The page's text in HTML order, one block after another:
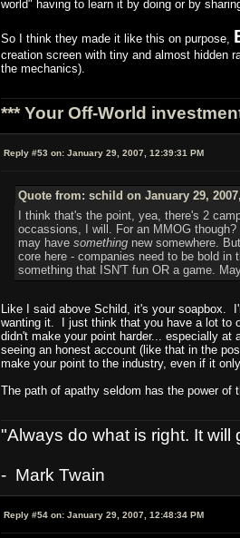
world" having to learn it by doing or by
So I think they made it like this on purpose,
creation screen with tiny and almost hidden
the mechanics).
*** Your Off-World
Reply #53 on: January 29, 2007, 12:39:31 PM
Quote from: schild on January 29,
I think that's the point, yea, there's 2
occassions, I will. For an MMOG
may have somethingnew somewhere.
core here - companies need to be bold in
something that ISN'T fun OR a game.
Like I said above Schild, it's your soapbox.
wanting it. I just think that you have a lot to
didn't make your point harder... especially
seeing an honest account (like that in the
make your point to the industry, even if it
The path of apathy seldom has the power
"Always do what is right. It
- Mark Twain
Reply #54 on: January 29, 2007, 12:48:34 PM